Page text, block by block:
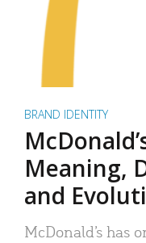
BRAND IDENTITY
Meaning,
and
McDonald’s has